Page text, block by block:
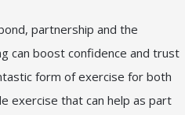
partnership and the
can boost confidence and trust
form of exercise for both
exercise that can help as part